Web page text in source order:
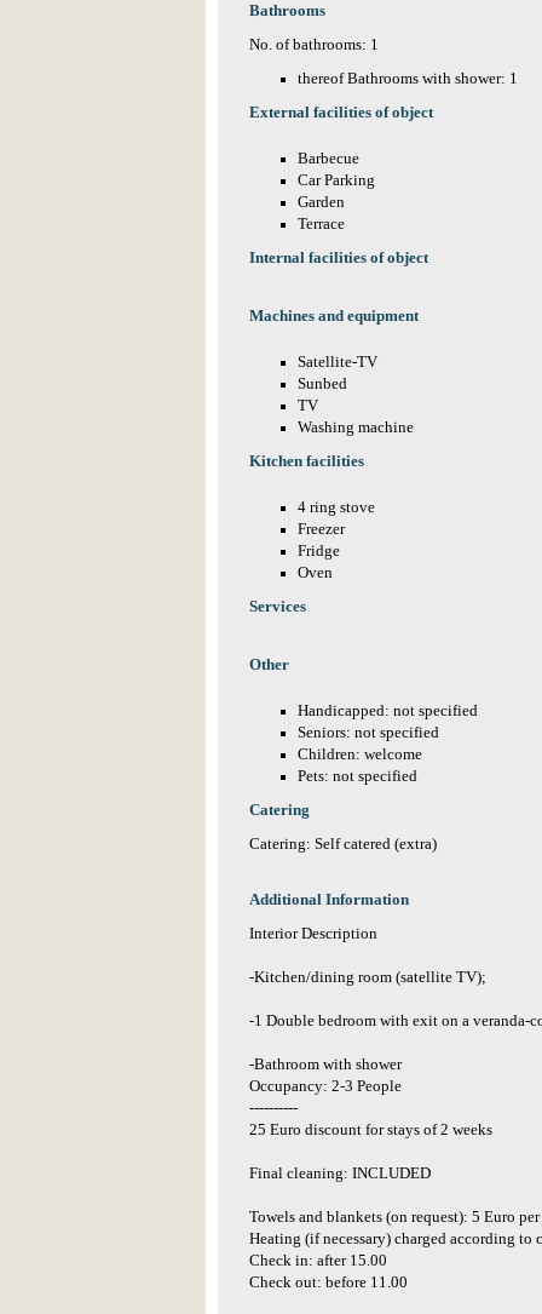
Bathrooms
No. of bathrooms: 1
thereof Bathrooms with shower: 1
External facilities of object
Barbecue
Car Parking
Garden
Terrace
Internal facilities of object
Machines and equipment
Satellite-TV
Sunbed
TV
Washing machine
Kitchen facilities
4 ring stove
Freezer
Fridge
Oven
Services
Other
Handicapped: not specified
Seniors: not specified
Children: welcome
Pets: not specified
Catering
Catering: Self catered (extra)
Additional Information
Interior Description
-Kitchen/dining room (satellite TV);
-1 Double bedroom with exit on a veranda-
-Bathroom with shower
Occupancy: 2-3 People
----------
25 Euro discount for stays of 2 weeks
Final cleaning: INCLUDED
Towels and blankets (on request): 5 Euro per
Heating (if necessary) charged according to
Check in: after 15.00
Check out: before 11.00